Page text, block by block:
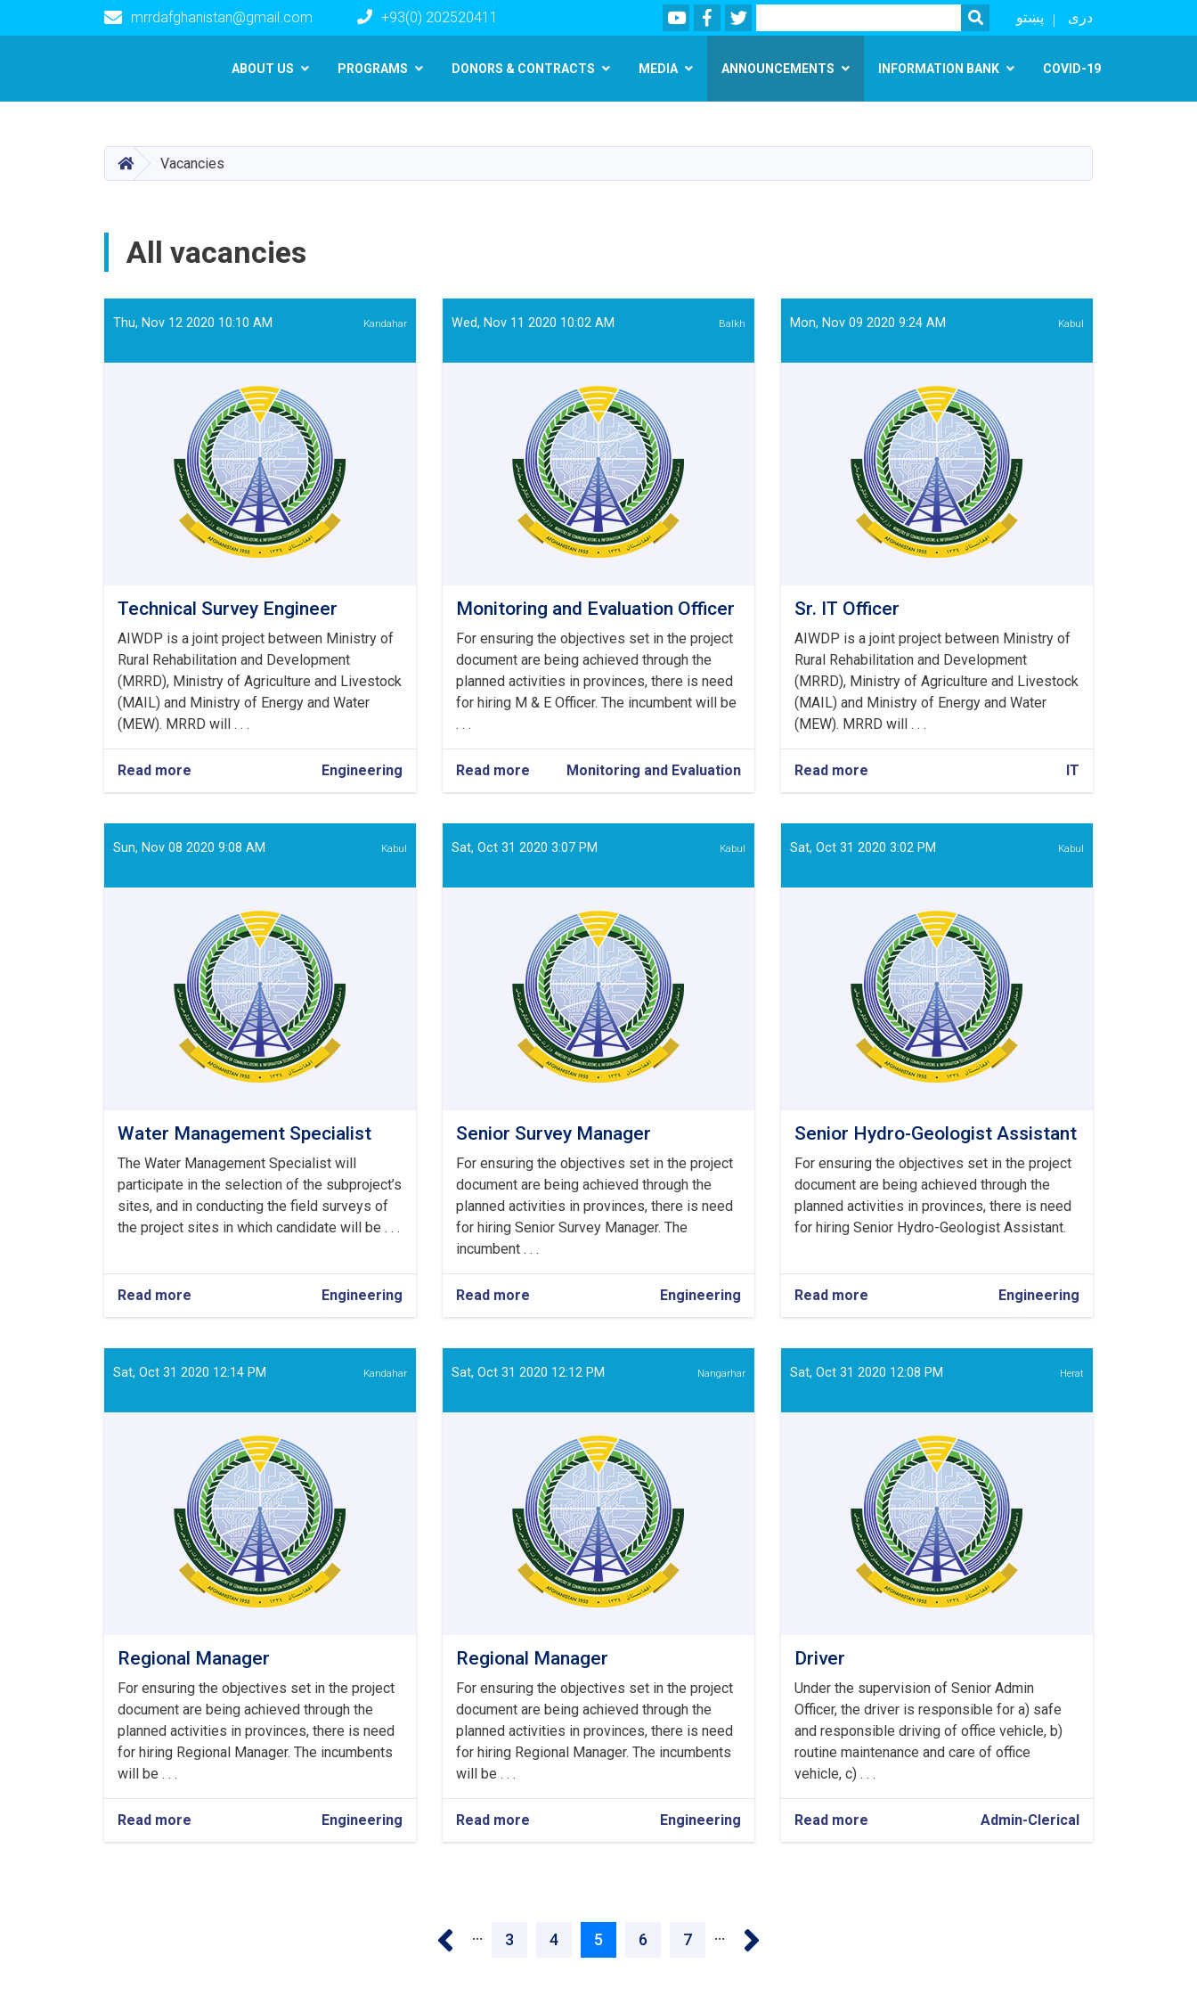
content
mrrdafghanistan@gmail.com +93(0) 202520411 YoutubeFacebookTwitter
Search SEARCH
پښتو دری
ABOUT US PROGRAMS DONORS & CONTRACTS MEDIA ANNOUNCEMENTS INFORMATION BANK COVID-19
HOMEVacancies
All vacancies
Thu, Nov 12 2020 10:10 AM Kandahar
Technical Survey Engineer
AIWDP is a joint project between Ministry of
Rural Rehabilitation and Development
(MRRD), Ministry of Agriculture and Livestock
(MAIL) and Ministry of Energy and Water
(MEW). MRRD will . . .
Read more
Technical
Engineer
Engineering
Wed, Nov 11 2020 10:02 AM Balkh
Monitoring and Evaluation Officer
For ensuring the objectives set in the project
document are being achieved through the
planned activities in provinces, there is need
for hiring M & E Officer. The incumbent will be
. . .
Read more about
Monitoring
Evaluation
Officer
Monitoring and Evaluation
Mon, Nov 09 2020 9:24 AM Kabul
Sr. IT Officer
AIWDP is a joint project between Ministry of
Rural Rehabilitation and Development
(MRRD), Ministry of Agriculture and Livestock
(MAIL) and Ministry of Energy and Water
(MEW). MRRD will . . .
Read more
Sr.
Officer
IT
Sun, Nov 08 2020 9:08 AM Kabul
Water Management Specialist
The Water Management Specialist will
participate in the selection of the subproject’s
sites, and in conducting the field surveys of
the project sites in which candidate will be . . .
Read more
Water
Specialist
Engineering
Sat, Oct 31 2020 3:07 PM Kabul
Senior Survey Manager
For ensuring the objectives set in the project
document are being achieved through the
planned activities in provinces, there is need
for hiring Senior Survey Manager. The
incumbent . . .
Read more
Senior
Manager
Engineering
Sat, Oct 31 2020 3:02 PM Kabul
Senior Hydro-Geologist Assistant
For ensuring the objectives set in the project
document are being achieved through the
planned activities in provinces, there is need
for hiring Senior Hydro-Geologist Assistant.
Read more
Senior
Geologist
Assistant
Engineering
Sat, Oct 31 2020 12:14 PM Kandahar
Regional Manager
For ensuring the objectives set in the project
document are being achieved through the
planned activities in provinces, there is need
for hiring Regional Manager. The incumbents
will be . . .
Read more
Regional
Engineering
Sat, Oct 31 2020 12:12 PM Nangarhar
Regional Manager
For ensuring the objectives set in the project
document are being achieved through the
planned activities in provinces, there is need
for hiring Regional Manager. The incumbents
will be . . .
Read more
Regional
Engineering
Sat, Oct 31 2020 12:08 PM Herat
Driver
Under the supervision of Senior Admin
Officer, the driver is responsible for a) safe
and responsible driving of office vehicle, b)
routine maintenance and care of office
vehicle, c) . . .
Read more
Driver
Admin-Clerical
… Page
3 Page
4
Current
5 Page
6 Page
7 …